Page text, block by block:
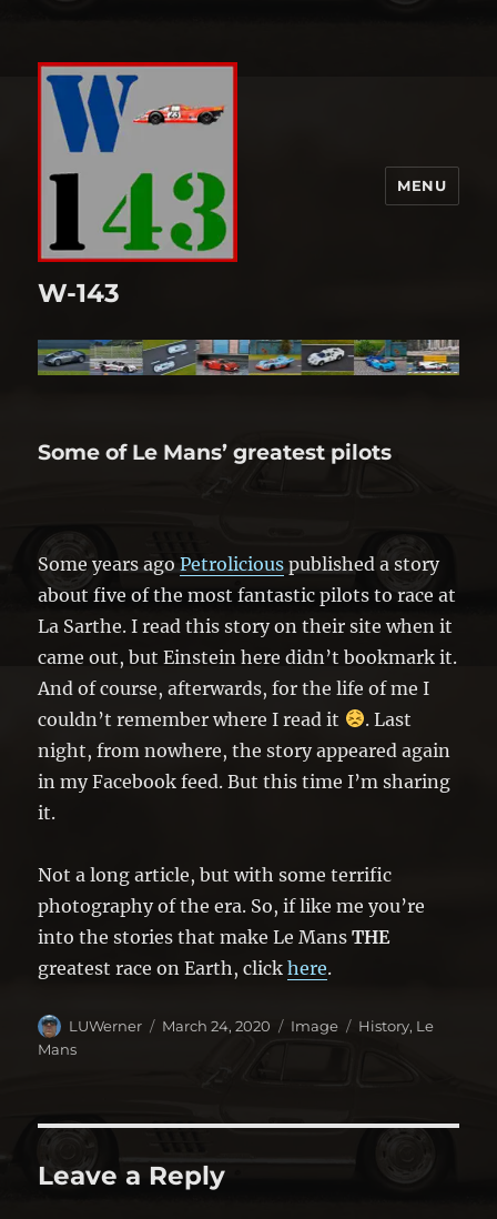
W-143
MENU
Some of Le Mans’ greatest pilots
Some years agoPetrolicious published a story
about five of the most fantastic pilots to race at
La Sarthe. I read this story on their site when it
came out, but Einstein here didn’t bookmark it.
And of course, afterwards, for the life of me I
couldn’t remember where I read it
. Last
night, from nowhere, the story appeared again
in my Facebook feed. But this time I’m sharing
it.
Not a long article, but with some terrific
photography of the era. So, if like me you’re
into the stories that make Le MansTHE
greatest race on Earth, clickhere.
Author
LUWerner
Posted
March 24, 2020 Format
Image Categories
History, Le
Mans
Leave a Reply